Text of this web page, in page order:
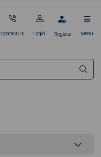
Contact Us Login Register Menu